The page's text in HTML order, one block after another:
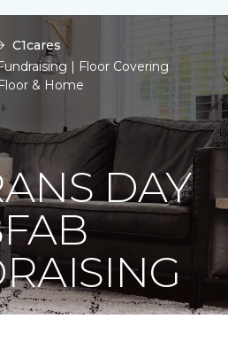
C1cares
| Floor Covering
& Home
DAY